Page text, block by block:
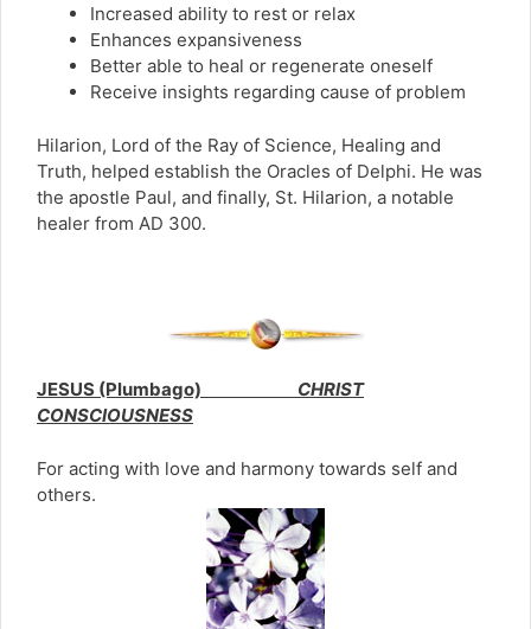
Increased ability to rest or relax
Enhances expansiveness
Better able to heal or regenerate oneself
Receive insights regarding cause of problem
Hilarion, Lord of the Ray of Science, Healing and
Truth, helped establish the Oracles of Delphi. He was
the apostle Paul, and finally, St. Hilarion, a notable
healer from AD 300.
JESUS (Plumbago)
CHRIST
CONSCIOUSNESS
For acting with love and harmony towards self and
others.